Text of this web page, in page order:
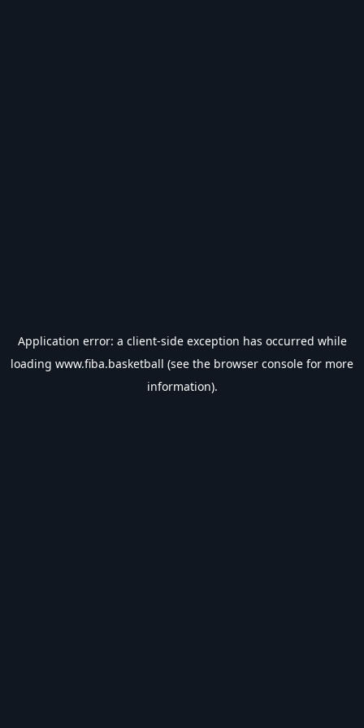
Application error: a client-side exception has occurred while
loading www.fiba.basketball (see the browser console for more
information).